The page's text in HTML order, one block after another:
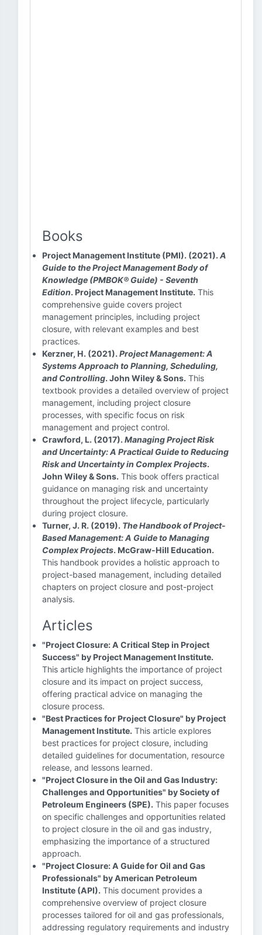
Books
Project Management Institute (PMI). (2021). A
Guide to the Project Management Body of
Knowledge (PMBOK® Guide) - Seventh
Edition. Project Management Institute. This
comprehensive guide covers project
management principles, including project
closure, with relevant examples and best
practices.
Kerzner, H. (2021). Project Management: A
Systems Approach to Planning, Scheduling,
and Controlling. John Wiley & Sons. This
textbook provides a detailed overview of project
management, including project closure
processes, with specific focus on risk
management and project control.
Crawford, L. (2017). Managing Project Risk
and Uncertainty: A Practical Guide to Reducing
Risk and Uncertainty in Complex Projects.
John Wiley & Sons. This book offers practical
guidance on managing risk and uncertainty
throughout the project lifecycle, particularly
during project closure.
Turner, J. R. (2019). The Handbook of Project-
Based Management: A Guide to Managing
Complex Projects. McGraw-Hill Education.
This handbook provides a holistic approach to
project-based management, including detailed
chapters on project closure and post-project
analysis.
Articles
"Project Closure: A Critical Step in Project
Success" by Project Management Institute.
This article highlights the importance of project
closure and its impact on project success,
offering practical advice on managing the
closure process.
"Best Practices for Project Closure" by Project
Management Institute. This article explores
best practices for project closure, including
detailed guidelines for documentation, resource
release, and lessons learned.
"Project Closure in the Oil and Gas Industry:
Challenges and Opportunities" by Society of
Petroleum Engineers (SPE). This paper focuses
on specific challenges and opportunities related
to project closure in the oil and gas industry,
emphasizing the importance of a structured
approach.
"Project Closure: A Guide for Oil and Gas
Professionals" by American Petroleum
Institute (API). This document provides a
comprehensive overview of project closure
processes tailored for oil and gas professionals,
addressing regulatory requirements and industry